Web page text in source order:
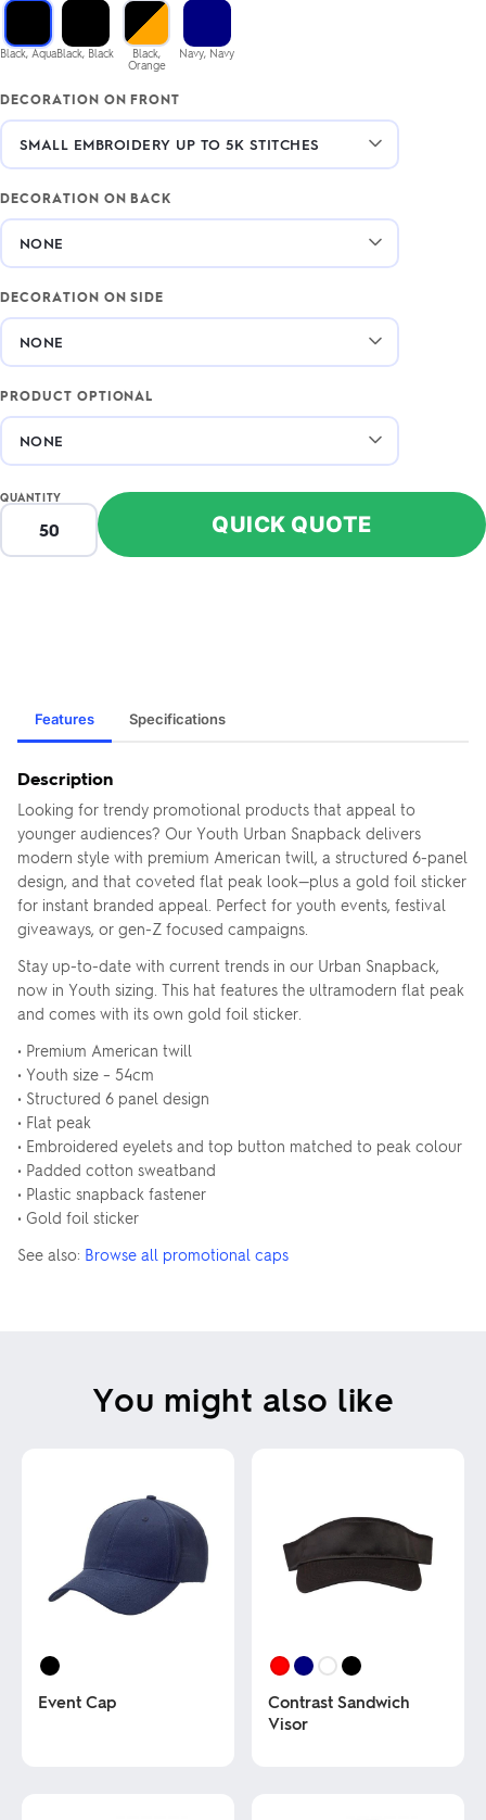
Black, AquaBlack, Black
Black,
Orange
Navy, Navy
DECORATION ON FRONT
DECORATION ON BACK
DECORATION ON SIDE
PRODUCT OPTIONAL
QUANTITY
QUICK QUOTE
Features Specifications
Description
Looking for trendy promotional products that appeal to
younger audiences? Our Youth Urban Snapback delivers
modern style with premium American twill, a structured 6-panel
design, and that coveted flat peak look—plus a gold foil sticker
for instant branded appeal. Perfect for youth events, festival
giveaways, or gen-Z focused campaigns.
Stay up-to-date with current trends in our Urban Snapback,
now in Youth sizing. This hat features the ultramodern flat peak
and comes with its own gold foil sticker.
• Premium American twill
• Youth size – 54cm
• Structured 6 panel design
• Flat peak
• Embroidered eyelets and top button matched to peak colour
• Padded cotton sweatband
• Plastic snapback fastener
• Gold foil sticker
See also: Browse all promotional caps
You might also like
Event Cap
Contrast Sandwich
Visor